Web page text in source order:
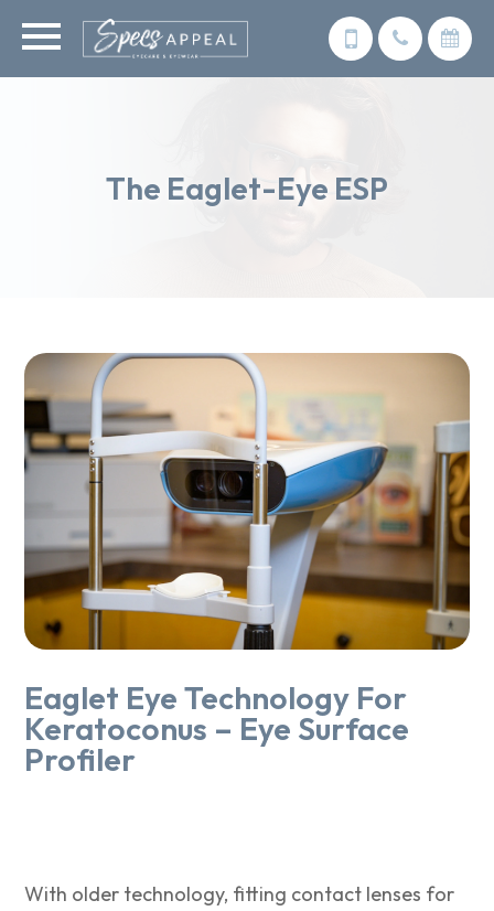
The Eaglet-Eye ESP
Eaglet Eye Technology For
Keratoconus – Eye Surface
Profiler
With older technology, fitting contact lenses for